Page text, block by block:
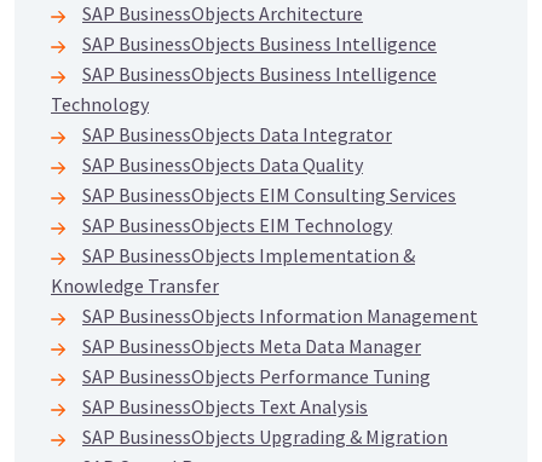
SAP BusinessObjects Architecture
SAP BusinessObjects Business Intelligence
SAP BusinessObjects Business Intelligence
Technology
SAP BusinessObjects Data Integrator
SAP BusinessObjects Data Quality
SAP BusinessObjects EIM Consulting Services
SAP BusinessObjects EIM Technology
SAP BusinessObjects Implementation &
Knowledge Transfer
SAP BusinessObjects Information Management
SAP BusinessObjects Meta Data Manager
SAP BusinessObjects Performance Tuning
SAP BusinessObjects Text Analysis
SAP BusinessObjects Upgrading & Migration